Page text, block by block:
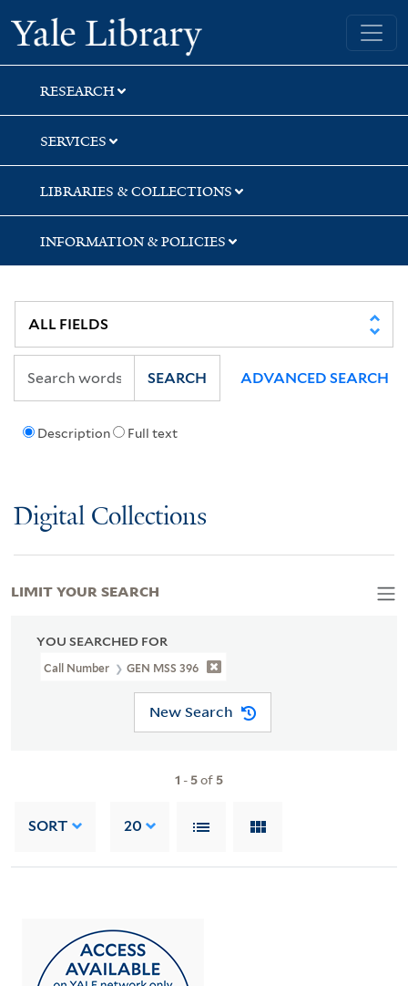
Skip
to
search
Skip
to
main
content
Skip
to
first
result
Yale University Library
RESEARCH
SERVICES
LIBRARIES & COLLECTIONS
INFORMATION & POLICIES
Description Full text
SEARCH ADVANCED SEARCH
Digital Collections
YOU SEARCHED FOR
Call Number GEN MSS 396
New Search
1 - 5of 5
SORT 20
LIMIT YOUR SEARCH